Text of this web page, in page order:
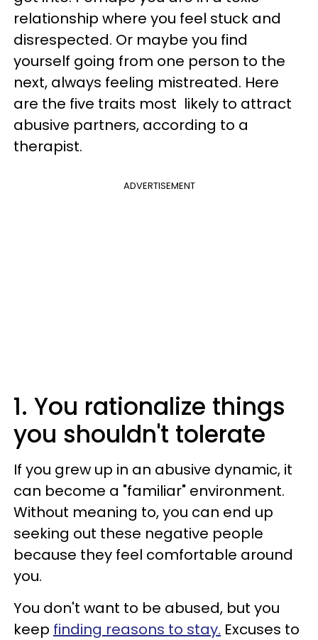
relationship where you feel stuck and
disrespected. Or maybe you find
yourself going from one person to the
next, always feeling mistreated. Here
are the five traits most likely to attract
abusive partners, according to a
therapist.
ADVERTISEMENT
1. You rationalize things
you shouldn't tolerate
If you grew up in an abusive dynamic, it
can become a "familiar" environment.
Without meaning to, you can end up
seeking out these negative people
because they feel comfortable around
you.
You don't want to be abused, but you
keep finding reasons to stay. Excuses to